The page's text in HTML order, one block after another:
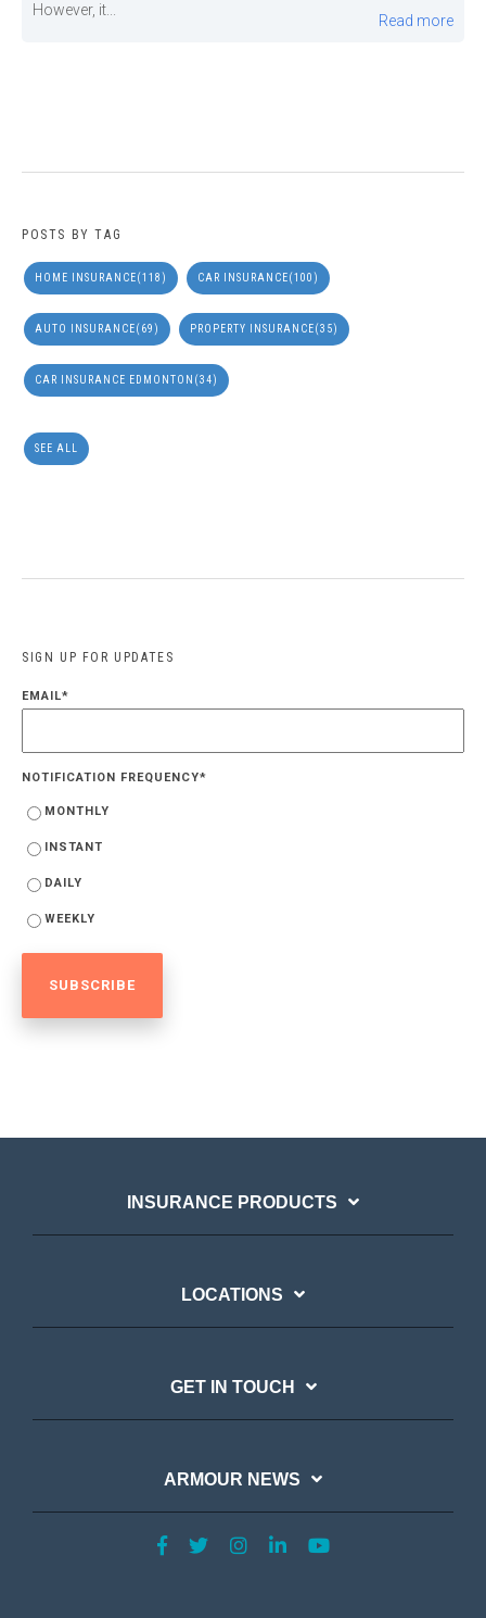
However, it...
Read more
POSTS BY TAG
HOME INSURANCE(118) CAR INSURANCE(100)
AUTO INSURANCE(69) PROPERTY INSURANCE(35)
CAR INSURANCE EDMONTON (34)
SEE ALL
SIGN UP FOR UPDATES
EMAIL*
NOTIFICATION FREQUENCY*
MONTHLY
INSTANT
DAILY
WEEKLY
INSURANCE PRODUCTS
LOCATIONS
GET IN TOUCH
ARMOUR NEWS